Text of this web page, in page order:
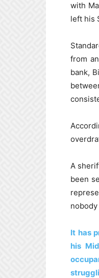
with
left his
from
bank,
A
been
It has
his